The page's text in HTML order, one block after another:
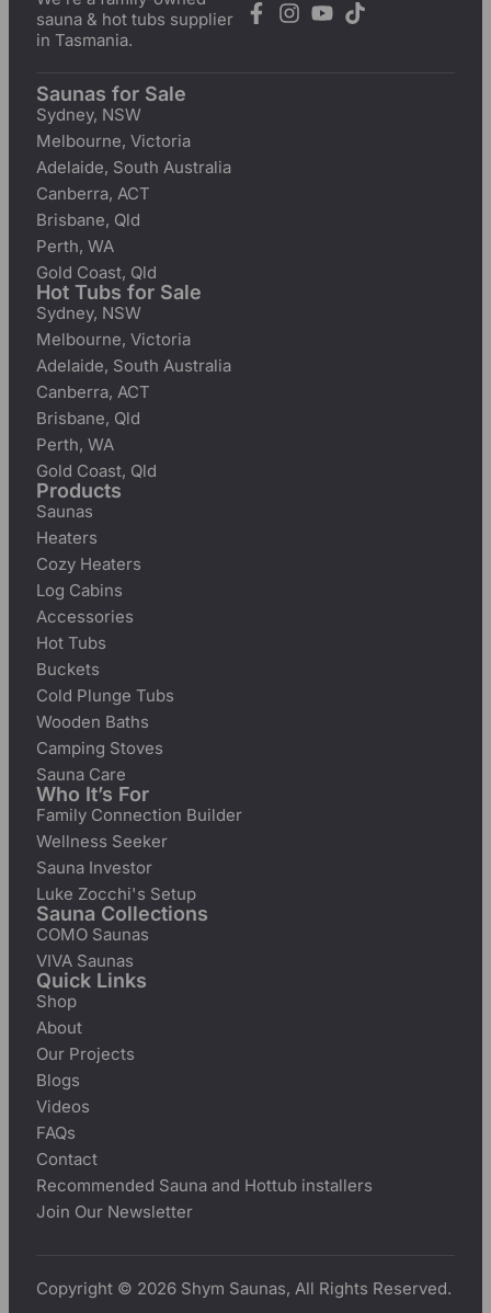
sauna & hot tubs supplier
in Tasmania.
Saunas for Sale
Sydney, NSW
Melbourne, Victoria
Adelaide, South Australia
Canberra, ACT
Brisbane, Qld
Perth, WA
Gold Coast, Qld
Hot Tubs for Sale
Sydney, NSW
Melbourne, Victoria
Adelaide, South Australia
Canberra, ACT
Brisbane, Qld
Perth, WA
Gold Coast, Qld
Products
Saunas
Heaters
Cozy Heaters
Log Cabins
Accessories
Hot Tubs
Buckets
Cold Plunge Tubs
Wooden Baths
Camping Stoves
Sauna Care
Who It’s For
Family Connection Builder
Wellness Seeker
Sauna Investor
Luke Zocchi's Setup
Sauna Collections
COMO Saunas
VIVA Saunas
Quick Links
Shop
About
Our Projects
Blogs
Videos
FAQs
Contact
Recommended Sauna and Hottub installers
Join Our Newsletter
Copyright © 2026 Shym Saunas, All Rights Reserved.